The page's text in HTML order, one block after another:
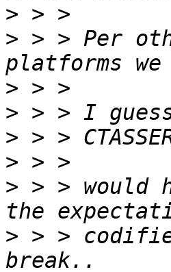
>
> > > Per
>
>
>
>
> > > would
> > >